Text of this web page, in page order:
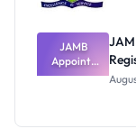
JAMB
Appoints
Professor